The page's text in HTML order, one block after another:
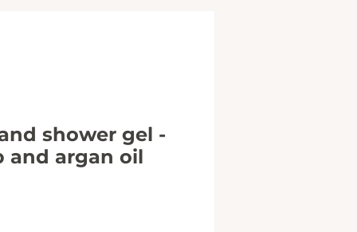
shower gel -
and argan oil